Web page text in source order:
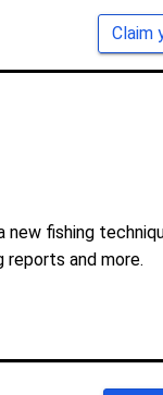
Claim
new fishing
reports and more.